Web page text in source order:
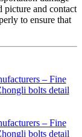
picture and contact
to ensure that